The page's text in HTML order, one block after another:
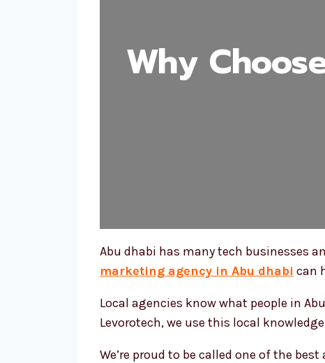
Why
Abu dhabi has many tech businesses
marketing agency in Abu dhabi can
Local agencies know what people in
Levorotech, we use this local
We’re proud to be called one of the